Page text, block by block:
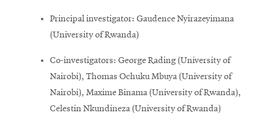
Principal investigator: Gaudence Nyirazeyimana
(University of Rwanda)
Co-investigators: George Rading (University of
Nairobi), Thomas Ochuku Mbuya (University of
Nairobi), Maxime Binama (University of Rwanda),
Celestin Nkundineza (University of Rwanda)